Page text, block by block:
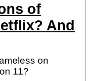
of
And
on
11?